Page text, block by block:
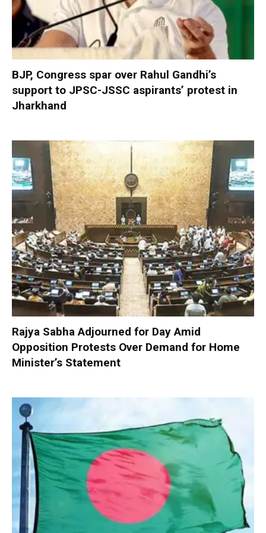
BJP, Congress spar over Rahul Gandhi’s
support to JPSC-JSSC aspirants’ protest in
Jharkhand
Rajya Sabha Adjourned for Day Amid
Opposition Protests Over Demand for Home
Minister’s Statement